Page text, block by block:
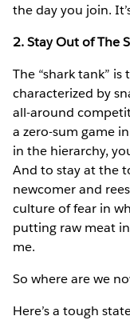
the day you join.
2. Stay Out of The
The “shark tank”
characterized by
all-around
a zero-sum game
in the hierarchy,
And to stay at the
newcomer and
culture of fear in
putting raw meat
me.
So where are we
Here’s a tough